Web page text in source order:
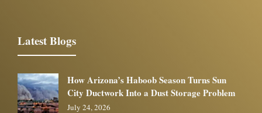
Latest Blogs
How Arizona’s Haboob Season Turns Sun
City Ductwork Into a Dust Storage Problem
July 24, 2026